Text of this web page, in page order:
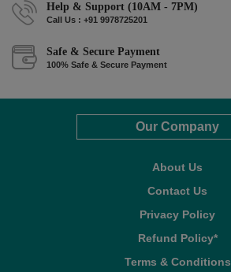
Help & Support (10AM - 7PM)
Call Us : +91 9978725201
Safe & Secure Payment
100% Safe & Secure Payment
Our Company
About Us
Contact Us
Privacy Policy
Refund Policy*
Terms & Conditions